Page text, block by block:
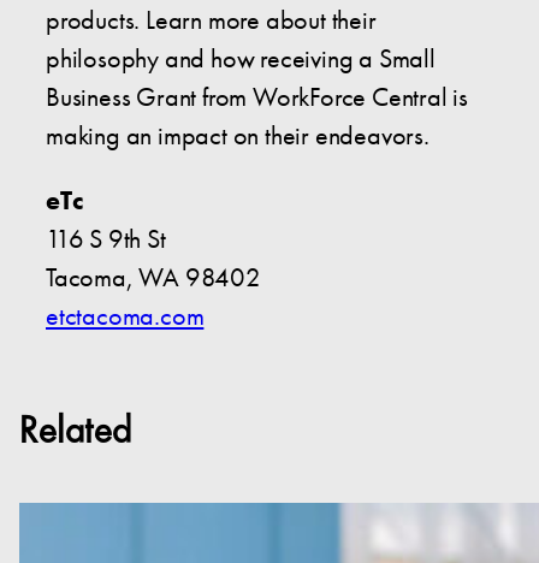
products. Learn more about their
philosophy and how receiving a Small
Business Grant from WorkForce Central is
making an impact on their endeavors.
eTc
116 S 9th St
Tacoma, WA 98402
etctacoma.com
Related